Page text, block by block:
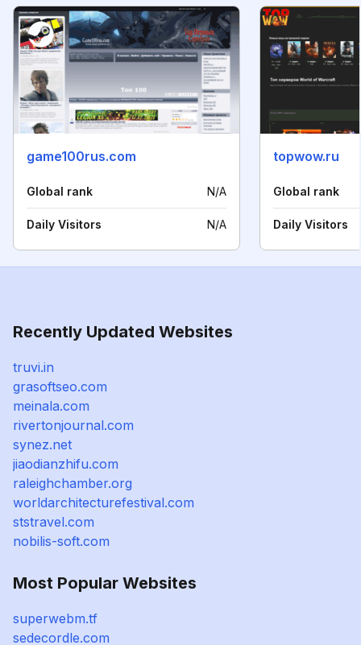
game100rus.com
Global rank N/A
Daily Visitors N/A
topwow.ru
Global rank
Daily Visitors
Recently Updated Websites
truvi.in
grasoftseo.com
meinala.com
rivertonjournal.com
synez.net
jiaodianzhifu.com
raleighchamber.org
worldarchitecturefestival.com
ststravel.com
nobilis-soft.com
Most Popular Websites
superwebm.tf
sedecordle.com